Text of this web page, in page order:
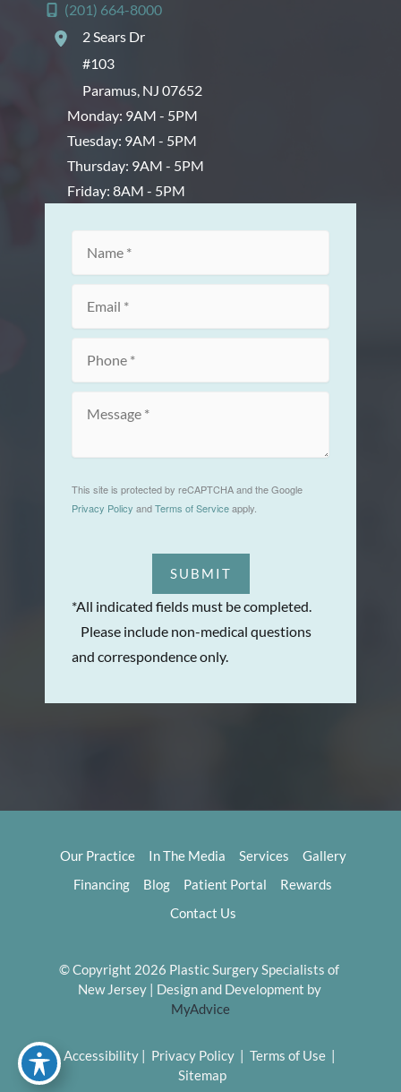
(201) 664-8000
2 Sears Dr
#103
Paramus, NJ 07652
Monday: 9AM - 5PM
Tuesday: 9AM - 5PM
Thursday: 9AM - 5PM
Friday: 8AM - 5PM
This site is protected by reCAPTCHA and the Google
Privacy Policy andTerms of Serviceapply.
SUBMIT
*All indicated fields must be completed.
Please include non-medical questions
and correspondence only.
Our Practice In The Media Services
Gallery
Financing
Blog Patient Portal
Rewards
Contact Us
© Copyright 2026 Plastic Surgery Specialists of
New Jersey | Design and Development by
MyAdvice
Accessibility | Privacy Policy | Terms of Use |
Sitemap